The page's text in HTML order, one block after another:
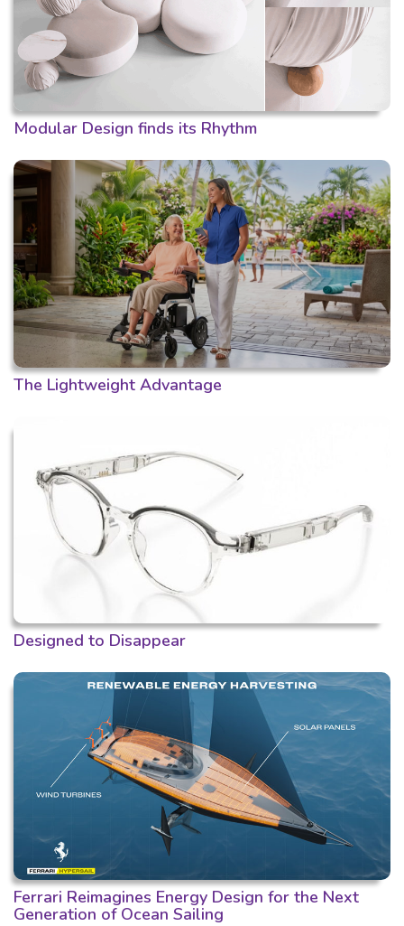
Modular Design finds its Rhythm
The Lightweight Advantage
Designed to Disappear
Ferrari Reimagines Energy Design for the Next
Generation of Ocean Sailing